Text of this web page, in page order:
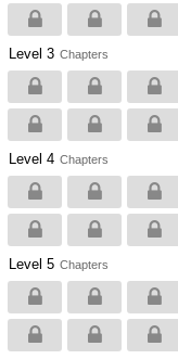
Level 3 Chapters
Level 4 Chapters
Level 5 Chapters